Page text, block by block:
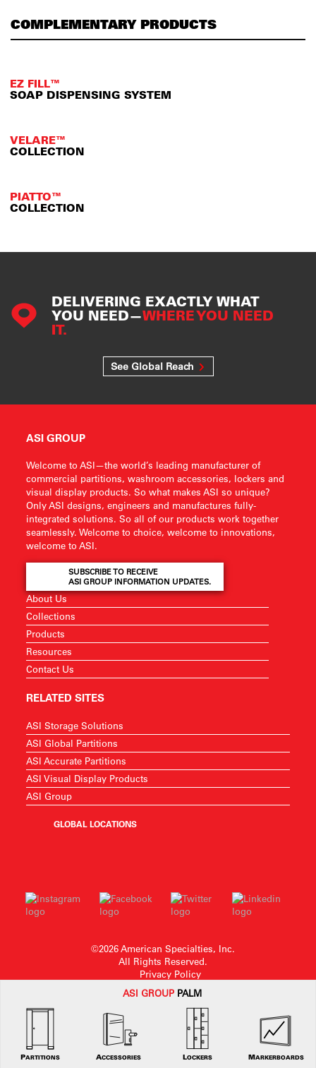
COMPLEMENTARY PRODUCTS
EZ FILL™
SOAP DISPENSING SYSTEM
VELARE™
COLLECTION
PIATTO™
COLLECTION
DELIVERING EXACTLY WHAT
YOU NEED—WHERE YOU NEED
IT.
See Global Reach
ASI GROUP PALM
PARTITIONS ACCESSORIES LOCKERS MARKERBOARDS
ASI GROUP
Welcome to ASI—the world’s leading manufacturer of
commercial partitions, washroom accessories, lockers and
visual display products. So what makes ASI so unique?
Only ASI designs, engineers and manufactures fully-
integrated solutions. So all of our products work together
seamlessly. Welcome to choice, welcome to innovations,
welcome to ASI.
SUBSCRIBE TO RECEIVE
ASI GROUP INFORMATION UPDATES.
About Us
Collections
Products
Resources
Contact Us
RELATED SITES
ASI Storage Solutions
ASI Global Partitions
ASI Accurate Partitions
ASI Visual Display Products
ASI Group
GLOBAL LOCATIONS
©2026 American Specialties, Inc.
All Rights Reserved.
Privacy Policy
American Specialties, Inc. reserves the right to make design changes or to
withdraw any design without notice.